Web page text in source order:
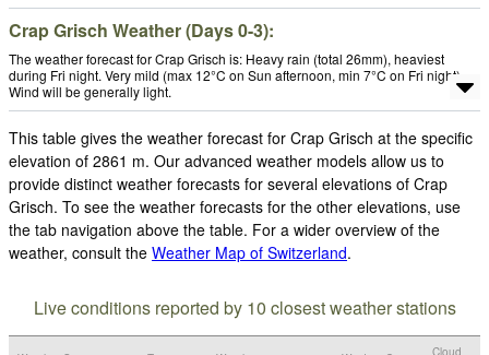
Crap Grisch Weather (Days 0-3):
The weather forecast for Crap Grisch is: Heavy rain (total 26mm), heaviest
during Fri night. Very mild (max 12°C on Sun afternoon, min 7°C on Fri night).
Wind will be generally light.
This table gives the weather forecast for Crap Grisch at the specific
elevation of 2861 m. Our advanced weather models allow us to
provide distinct weather forecasts for several elevations of Crap
Grisch. To see the weather forecasts for the other elevations, use
the tab navigation above the table. For a wider overview of the
weather, consult the Weather Map of Switzerland.
Live conditions reported by 10 closest weather stations
Cloud